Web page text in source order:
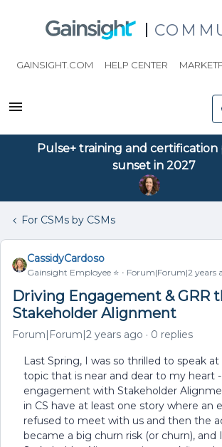
GAINSIGHT.COM HELP CENTER
Pulse+ training and certification
sunset in 2027
For CSMs by CSMs
CassidyCardoso
Gainsight Employee ⭐️ Forum|Forum|2 years
Driving Engagement & GRR
Stakeholder Alignment
Forum|Forum|2 years ago 0 replies
Last Spring, I was so thrilled to speak at
topic that is near and dear to my heart
engagement with Stakeholder
in CS have at least one story where an
refused to meet with us and then the
became a big churn risk (or churn), and